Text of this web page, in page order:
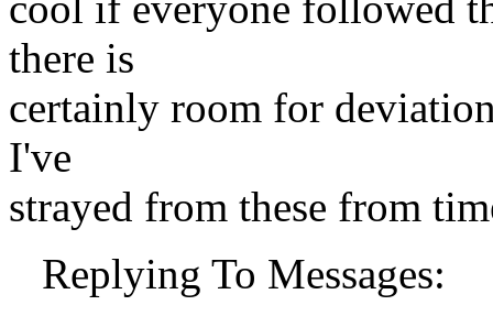
there is
certainly room for
I've
strayed from these from
Replying To Messages: